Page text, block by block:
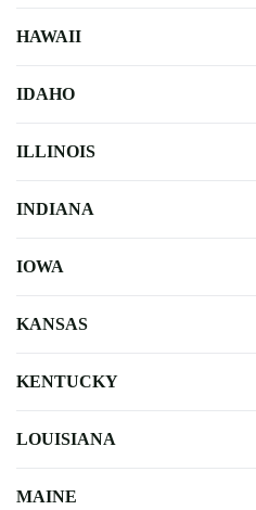
HAWAII
IDAHO
ILLINOIS
INDIANA
IOWA
KANSAS
KENTUCKY
LOUISIANA
MAINE